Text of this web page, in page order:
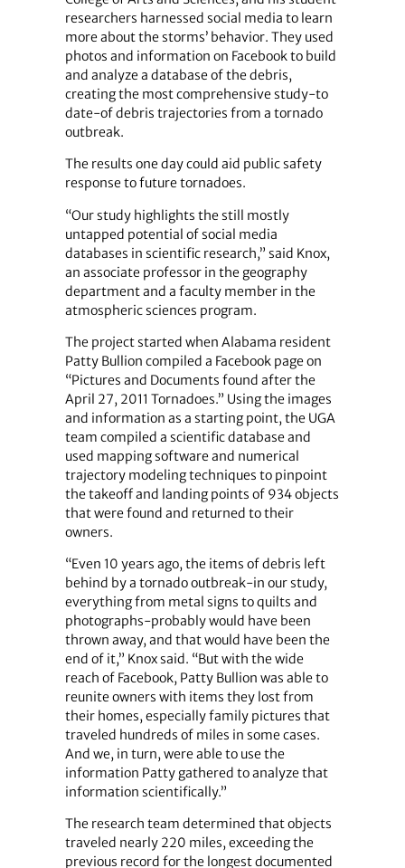
researchers harnessed social media to learn
more about the storms’ behavior. They used
photos and information on Facebook to build
and analyze a database of the debris,
creating the most comprehensive study-to
date-of debris trajectories from a tornado
outbreak.
The results one day could aid public safety
response to future tornadoes.
“Our study highlights the still mostly
untapped potential of social media
databases in scientific research,” said Knox,
an associate professor in the geography
department and a faculty member in the
atmospheric sciences program.
The project started when Alabama resident
Patty Bullion compiled a Facebook page on
“Pictures and Documents found after the
April 27, 2011 Tornadoes.” Using the images
and information as a starting point, the UGA
team compiled a scientific database and
used mapping software and numerical
trajectory modeling techniques to pinpoint
the takeoff and landing points of 934 objects
that were found and returned to their
owners.
“Even 10 years ago, the items of debris left
behind by a tornado outbreak-in our study,
everything from metal signs to quilts and
photographs-probably would have been
thrown away, and that would have been the
end of it,” Knox said. “But with the wide
reach of Facebook, Patty Bullion was able to
reunite owners with items they lost from
their homes, especially family pictures that
traveled hundreds of miles in some cases.
And we, in turn, were able to use the
information Patty gathered to analyze that
information scientifically.”
The research team determined that objects
traveled nearly 220 miles, exceeding the
previous record for the longest documented